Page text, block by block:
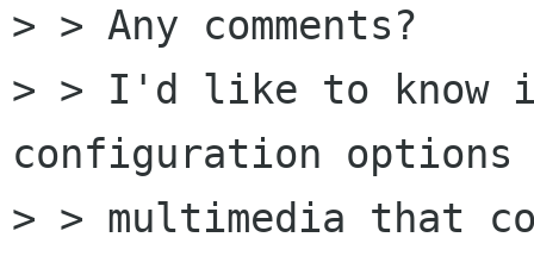
> > Any comments?
> > I'd like to know
configuration
> > multimedia that